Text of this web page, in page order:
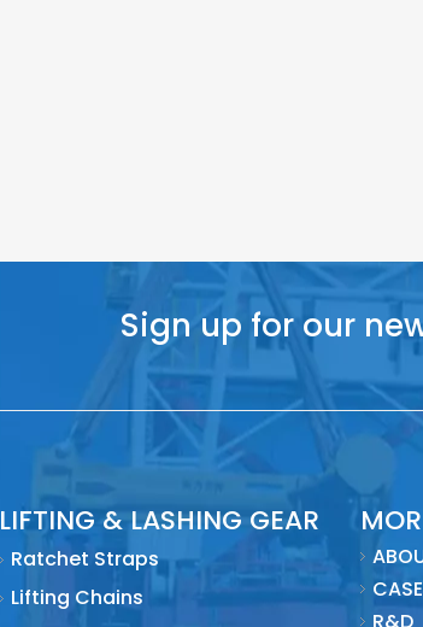
Sign up for our
LIFTING & LASHING GEAR
Ratchet Straps
Lifting Chains
CASE